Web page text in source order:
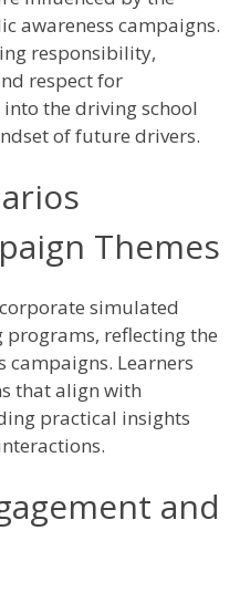
awareness campaigns.
responsibility,
respect for
the driving school
of future drivers.
Themes
simulated
reflecting the
campaigns. Learners
that align with
practical insights
and